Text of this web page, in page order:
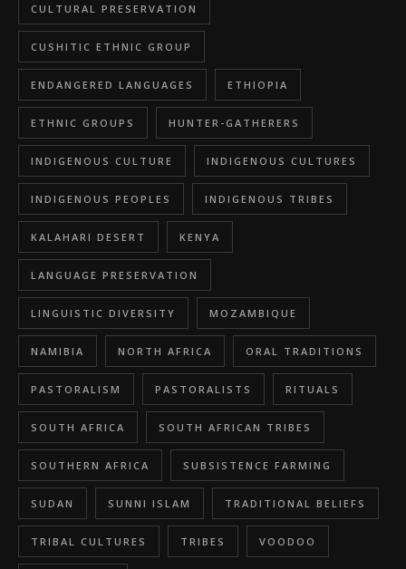
CULTURAL PRESERVATION
CUSHITIC ETHNIC GROUP
ENDANGERED LANGUAGES ETHIOPIA
ETHNIC GROUPS HUNTER-GATHERERS
INDIGENOUS CULTURE INDIGENOUS CULTURES
INDIGENOUS PEOPLES INDIGENOUS TRIBES
KALAHARI DESERT KENYA
LANGUAGE PRESERVATION
LINGUISTIC DIVERSITY MOZAMBIQUE
NAMIBIA NORTH AFRICA ORAL TRADITIONS
PASTORALISM PASTORALISTS RITUALS
SOUTH AFRICA SOUTH AFRICAN TRIBES
SOUTHERN AFRICA SUBSISTENCE FARMING
SUDAN SUNNI ISLAM TRADITIONAL BELIEFS
TRIBAL CULTURES TRIBES VOODOO